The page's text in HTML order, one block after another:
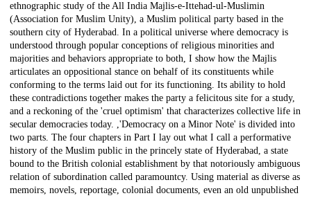
ethnographic study of the All India Majlis-e-Ittehad-ul-Muslimin
(Association for Muslim Unity), a Muslim political party based in the
southern city of Hyderabad. In a political universe where democracy is
understood through popular conceptions of religious minorities and
majorities and behaviors appropriate to both, I show how the Majlis
articulates an oppositional stance on behalf of its constituents while
conforming to the terms laid out for its functioning. Its ability to hold
these contradictions together makes the party a felicitous site for a study,
and a reckoning of the 'cruel optimism' that characterizes collective life in
secular democracies today. ,'Democracy on a Minor Note' is divided into
two parts. The four chapters in Part I lay out what I call a performative
history of the Muslim public in the princely state of Hyderabad, a state
bound to the British colonial establishment by that notoriously ambiguous
relation of subordination called paramountcy. Using material as diverse as
memoirs, novels, reportage, colonial documents, even an old unpublished